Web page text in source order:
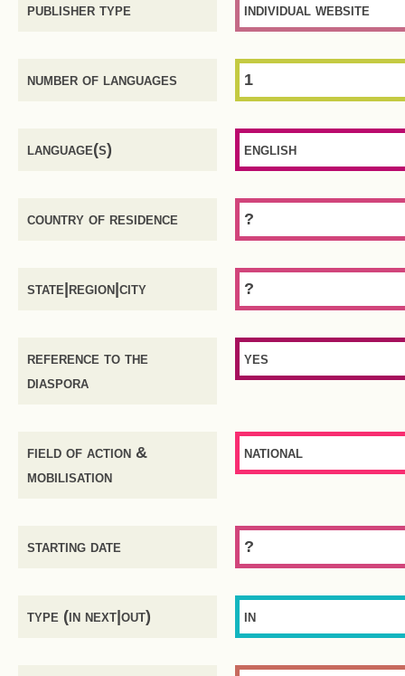
publisher type individual website
number of languages 1
language(s) english
country of residence ?
state|region|city ?
reference to the
diaspora
yes
field of action &
mobilisation
national
starting date ?
type (in next|out) in